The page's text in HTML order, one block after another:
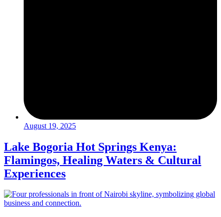
August 19, 2025
Lake Bogoria Hot Springs Kenya:
Flamingos, Healing Waters & Cultural
Experiences